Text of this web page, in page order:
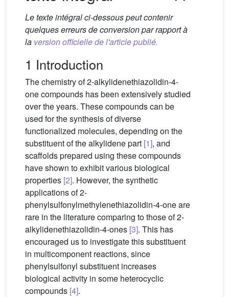
Le texte intégral ci-dessous peut contenir
quelques erreurs de conversion par rapport à
la version officielle de l'article publié.
1 Introduction
The chemistry of 2-alkylidenethiazolidin-4-
one compounds has been extensively studied
over the years. These compounds can be
used for the synthesis of diverse
functionalized molecules, depending on the
substituent of the alkylidene part [1], and
scaffolds prepared using these compounds
have shown to exhibit various biological
properties [2]. However, the synthetic
applications of 2-
phenylsulfonylmethylenethiazolidin-4-one are
rare in the literature comparing to those of 2-
alkylidenethiazolidin-4-ones [3]. This has
encouraged us to investigate this substituent
in multicomponent reactions, since
phenylsulfonyl substituent increases
biological activity in some heterocyclic
compounds [4].